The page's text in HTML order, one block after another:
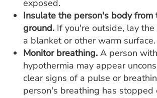
exposed.
Insulate the person's body from
ground. If you're outside, lay
a blanket or other warm surface.
Monitor breathing. A person
hypothermia may appear
clear signs of a pulse or
person's breathing has stopped